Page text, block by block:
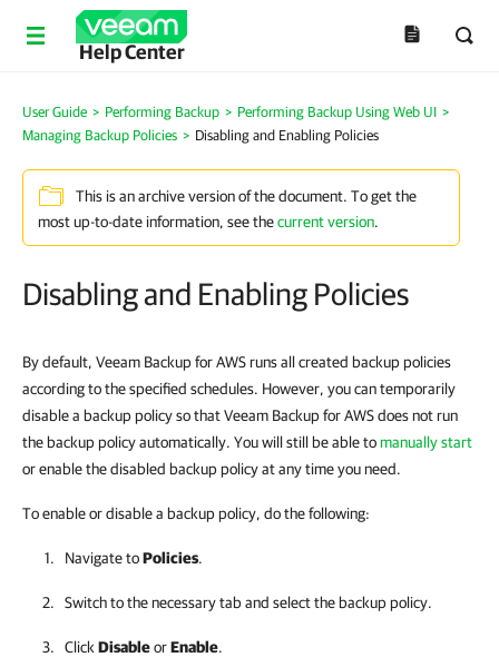
Help Center
User Guide > Performing Backup > Performing Backup Using Web UI >
Managing Backup Policies > Disabling and Enabling Policies
This is an archive version of the document. To get the
most up-to-date information, see thecurrent version.
Disabling and Enabling Policies
By default, Veeam Backup for AWS runs all created backup policies
according to the specified schedules. However, you can temporarily
disable a backup policy so that Veeam Backup for AWS does not run
the backup policy automatically. You will still be able tomanually start
or enable the disabled backup policy at any time you need.
To enable or disable a backup policy, do the following:
Navigate toPolicies.
Switch to the necessary tab and select the backup policy.
Click DisableorEnable.